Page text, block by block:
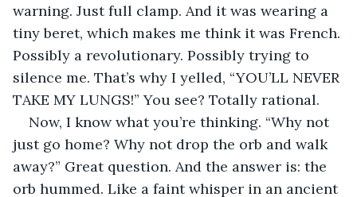
warning. Just full clamp. And it was wearing a
tiny beret, which makes me think it was French.
Possibly a revolutionary. Possibly trying to
silence me. That’s why I yelled, “YOU’LL NEVER
TAKE MY LUNGS!” You see? Totally rational.
Now, I know what you’re thinking. “Why not
just go home? Why not drop the orb and walk
away?” Great question. And the answer is: the
orb hummed. Like a faint whisper in an ancient